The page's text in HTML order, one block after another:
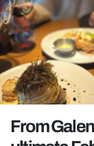
TRENDS
GAMING
OPINION
From